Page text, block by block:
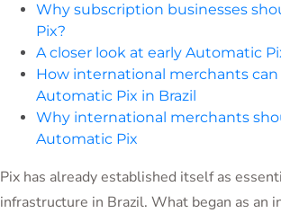
Why subscription businesses
Pix?
A closer look at early Automatic
How international merchants can
Automatic Pix in Brazil
Why international merchants
Automatic Pix
Pix has already established itself as
infrastructure in Brazil. What began as an